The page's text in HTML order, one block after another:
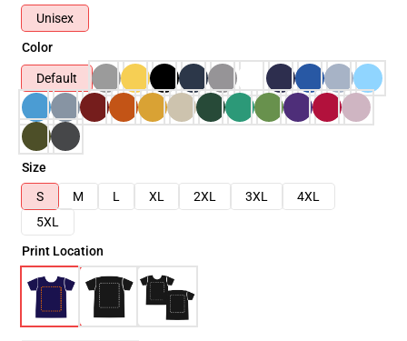
Unisex
Color
Default
Size
S
M L XL 2XL 3XL
4XL
5XL
Print Location